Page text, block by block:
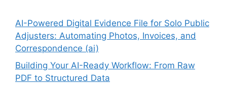
AI-Powered Digital Evidence File for Solo Public
Adjusters: Automating Photos, Invoices, and
Correspondence (ai)
Building Your AI-Ready Workflow: From Raw
PDF to Structured Data